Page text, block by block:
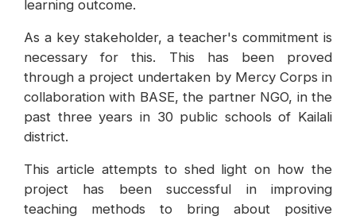
learning outcome.
As a key stakeholder, a teacher's commitment is
necessary for this. This has been proved
through a project undertaken by Mercy Corps in
collaboration with BASE, the partner NGO, in the
past three years in 30 public schools of Kailali
district.
This article attempts to shed light on how the
project has been successful in improving
teaching methods to bring about positive